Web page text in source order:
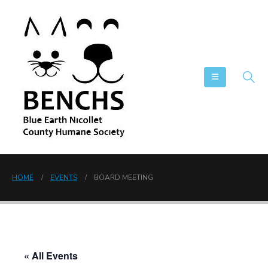
HOME EVENTS BOARD MEETING
« All Events